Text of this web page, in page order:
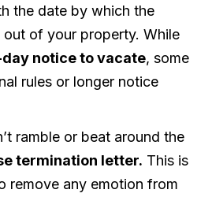
the date by which the
of your property. While
notice to vacate, some
rules or longer notice
ramble or beat around the
termination letter. This is
remove any emotion from